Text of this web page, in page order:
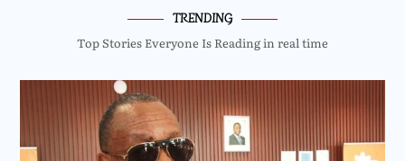
TRENDING
Top Stories Everyone Is Reading in real time